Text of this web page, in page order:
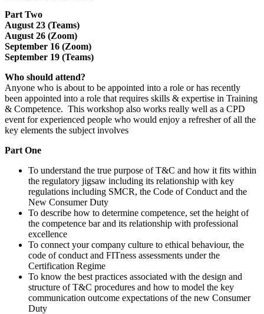
Part Two
August 23 (Teams)
August 26 (Zoom)
September 16 (Zoom)
September 19 (Teams)
Who should attend?
Anyone who is about to be appointed into a role or has recently
been appointed into a role that requires skills & expertise in Training
& Competence. This workshop also works really well as a CPD
event for experienced people who would enjoy a refresher of all the
key elements the subject involves
Part One
To understand the true purpose of T&C and how it fits within
the regulatory jigsaw including its relationship with key
regulations including SMCR, the Code of Conduct and the
New Consumer Duty
To describe how to determine competence, set the height of
the competence bar and its relationship with professional
excellence
To connect your company culture to ethical behaviour, the
code of conduct and FITness assessments under the
Certification Regime
To know the best practices associated with the design and
structure of T&C procedures and how to model the key
communication outcome expectations of the new Consumer
Duty